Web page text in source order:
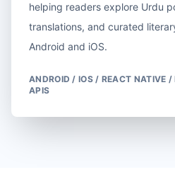
helping readers explore Urdu
translations, and curated
Android and iOS.
ANDROID / IOS / REACT NATIVE
APIS